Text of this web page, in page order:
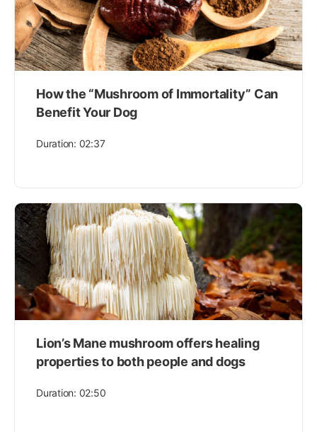
How the “Mushroom of Immortality” Can
Benefit Your Dog
Duration: 02:37
Lion’s Mane mushroom offers healing
properties to both people and dogs
Duration: 02:50